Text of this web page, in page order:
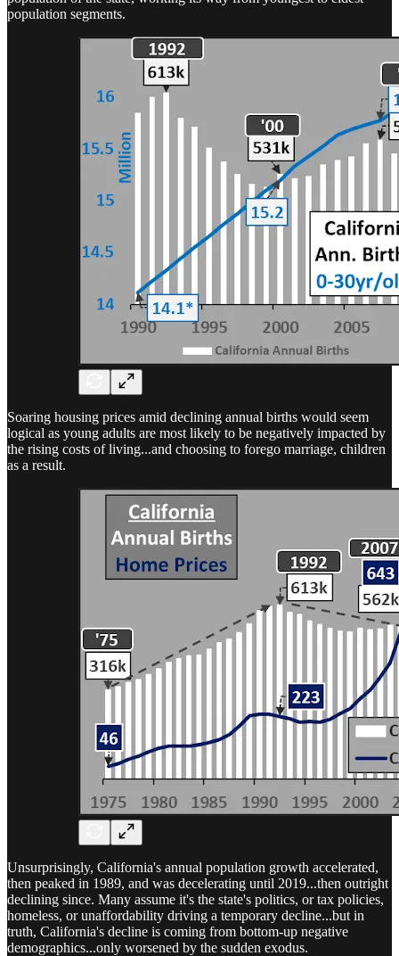
population segments.
Soaring housing prices amid declining annual births would seem
logical as young adults are most likely to be negatively impacted by
the rising costs of living...and choosing to forego marriage, children
as a result.
Unsurprisingly, California's annual population growth accelerated,
then peaked in 1989, and was decelerating until 2019...then outright
declining since. Many assume it's the state's politics, or tax policies,
homeless, or unaffordability driving a temporary decline...but in
truth, California's decline is coming from bottom-up negative
demographics...only worsened by the sudden exodus.